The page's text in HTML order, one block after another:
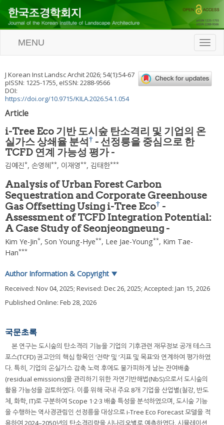
T
o
l
e
g
MENU
J Korean Inst Landsc Archit2026; 54(1):54-67
pISSN: 1225-1755, eISSN: 2288-9566
DOI:
https://doi.org/10.9715/KILA.2026.54.1.054
Article
i-Tree Eco 기반 도시숲 탄소격리 및 기업의 온
실가스 상쇄율 분석 † - 선정릉을 중심으로 한
TCFD 연계 가능성 평가 -
김예진*, 손영혜 **, 이재영**, 김태한***
Analysis of Urban Forest Carbon
Sequestration and Corporate Greenhouse
Gas Offsetting Using i-Tree Eco† -
Assessment of TCFD Integration Potential:
A Case Study of Seonjeongneung -
Kim Ye-Jin*, Son Young-Hye**, Lee Jae-Young**, Kim Tae-
Han***
Author Information & Copyright ▼
Received: Nov 04, 2025; Revised: Dec 26, 2025; Accepted: Jan 15, 2026
Published Online: Feb 28, 2026
국문초록
본 연구는 도시숲의 탄소격리 기능을 기업의 기후관련 재무정보 공개 테스크
포스(TCFD) 권고안의 핵심 항목인 ‘전략’ 및 ‘지표 및 목표’와 연계하여 평가하였
다. 특히, 기업의 온실가스 감축 노력 후에도 불가피하게 남는 잔여배출
(residual emissions)을 관리하기 위한 자연기반해법(NbS)으로서 도시숲의
활용 가능성을 검토하였다. 이를 위해 국내 주요 8개 기업을 산업별(철강, 반도
체, 화학, IT)로 구분하여 Scope 1·2·3 배출 특성을 분석하였으며, 도시숲 기능
을 수행하는 역사경관림인 선정릉을 대상으로 i-Tree Eco Forecast 모델을 적
용하여 2024–2050년의 탄소격리량을 시나리오별로 예측하였다. 시뮬레이션